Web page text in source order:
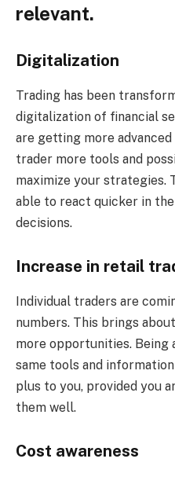
relevant.
Digitalization
Trading has been
digitalization of financial
are getting more advanced
trader more tools and
maximize your strategies.
able to react quicker in
decisions.
Increase in retail
Individual traders are
numbers. This brings
more opportunities. Being
same tools and
plus to you, provided you
them well.
Cost awareness